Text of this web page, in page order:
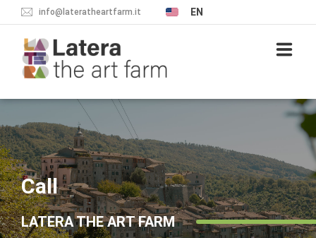
info@lateratheartfarm.it EN
THE VILLAGE
WHAT TO SEE
SLEEP
Call
LATERA THE ART FARM